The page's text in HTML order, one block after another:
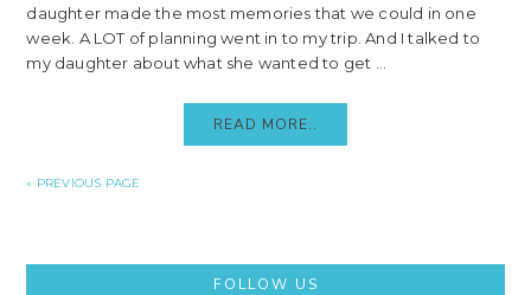
daughter made the most memories that we could in one
week. A LOT of planning went in to my trip. And I talked to
my daughter about what she wanted to get ...
READ MORE..
« PREVIOUS PAGE
FOLLOW US